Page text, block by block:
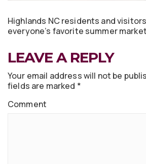
Highlands NC residents and
everyone’s favorite summer
LEAVE A REPLY
Your email address will not be
fields are marked *
Comment